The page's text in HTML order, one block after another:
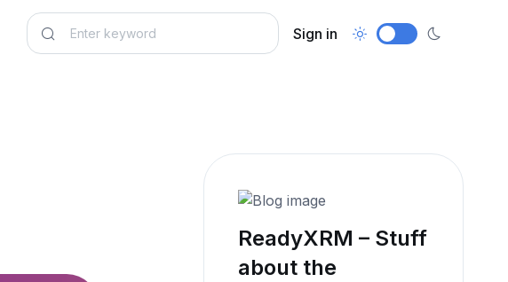
Sign in
ReadyXRM – Stuff
about the